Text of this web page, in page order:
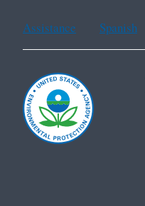
Assistance Spanish